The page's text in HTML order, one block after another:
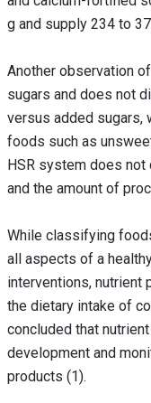
g and supply 234 to
Another observation
sugars and does not
versus added sugars,
foods such as
HSR system does not
and the amount of
While classifying
all aspects of a
interventions, nutrient
the dietary intake of
concluded that
development and
products (1).